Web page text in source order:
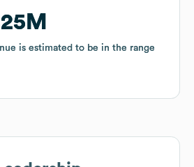
is estimated to be in the range
is estimated to be in the range